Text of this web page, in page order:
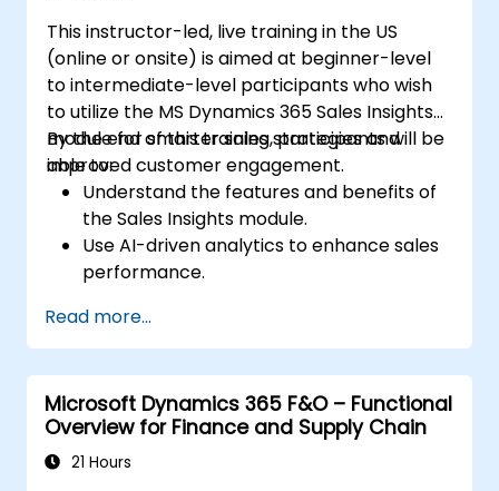
This instructor-led, live training in the US
(online or onsite) is aimed at beginner-level
to intermediate-level participants who wish
to utilize the MS Dynamics 365 Sales Insights
module for smarter sales strategies and
improved customer engagement.
By the end of this training, participants will be
able to:
Understand the features and benefits of
the Sales Insights module.
Use AI-driven analytics to enhance sales
performance.
specific business needs.
Leverage insights for lead scoring,
relationship health, and pipeline
management.
Integrate Sales Insights with other
Dynamics 365 modules and third-party
Read more...
Microsoft Dynamics 365 F&O – Functional
Overview for Finance and Supply Chain
21 Hours